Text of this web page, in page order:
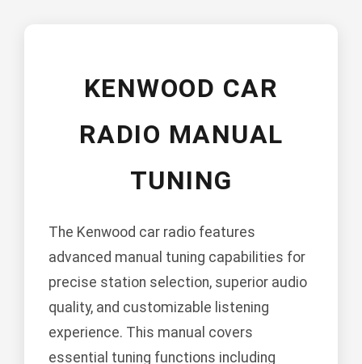
KENWOOD CAR
RADIO MANUAL
TUNING
The Kenwood car radio features
advanced manual tuning capabilities for
precise station selection, superior audio
quality, and customizable listening
experience. This manual covers
essential tuning functions including